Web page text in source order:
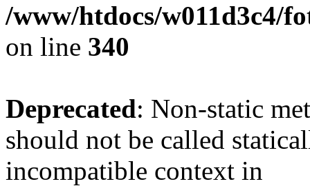
/www/htdocs/w011d3c4/
on line 340
Deprecated: Non-static
should not be called
incompatible context in